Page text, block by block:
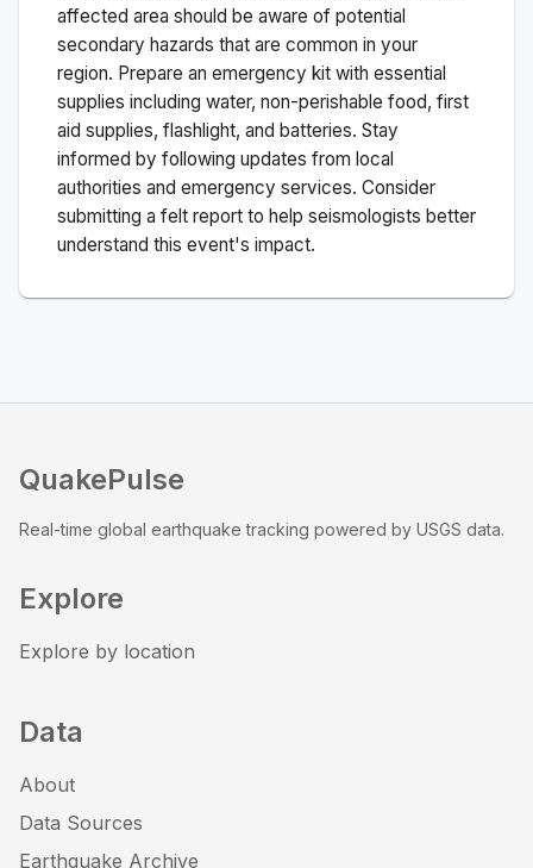
affected area should be aware of potential
secondary hazards that are common in your
region. Prepare an emergency kit with essential
supplies including water, non-perishable food, first
aid supplies, flashlight, and batteries. Stay
informed by following updates from local
authorities and emergency services. Consider
submitting a felt report to help seismologists better
understand this event's impact.
QuakePulse
Real-time global earthquake tracking powered by USGS data.
Explore
Explore by location
Data
About
Data Sources
Earthquake Archive